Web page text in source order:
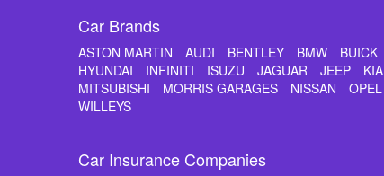
Car Brands
ASTON MARTIN AUDI BENTLEY BMW BUICK
HYUNDAI
INFINITI ISUZU JAGUAR JEEP KIA
MITSUBISHI
MORRIS GARAGES NISSAN OPEL
WILLEYS
Car Insurance Companies